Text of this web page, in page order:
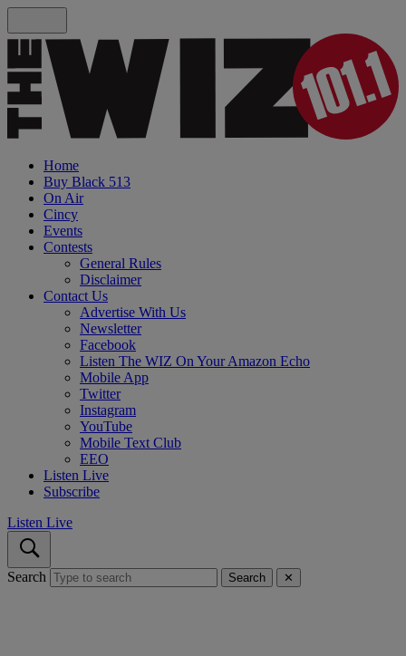
Home
Buy Black 513
On Air
Cincy
Events
Contests
General Rules
Disclaimer
Contact Us
Advertise With Us
Newsletter
Facebook
Listen The WIZ On Your Amazon Echo
Mobile App
Twitter
Instagram
YouTube
Mobile Text Club
EEO
Listen Live
Subscribe
Listen Live
Search Search ✕